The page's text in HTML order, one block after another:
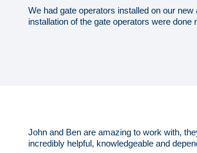
We had gate operators installed on our
installation of the gate operators were
John and Ben are amazing to work with,
incredibly helpful, knowledgeable and